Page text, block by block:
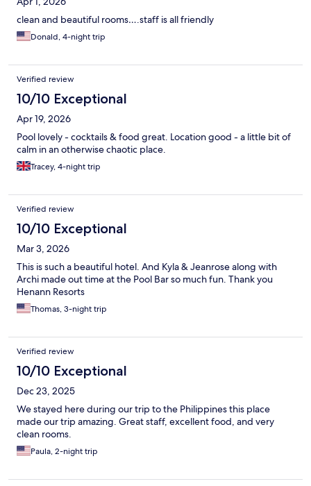
clean and beautiful rooms….staff is all friendly
Donald, 4-night trip
Verified review
10/10 Exceptional
Apr 19, 2026
Pool lovely - cocktails & food great. Location good - a little bit of
calm in an otherwise chaotic place.
Tracey, 4-night trip
Verified review
10/10 Exceptional
Mar 3, 2026
This is such a beautiful hotel. And Kyla & Jeanrose along with
Archi made out time at the Pool Bar so much fun. Thank you
Henann Resorts
Thomas, 3-night trip
Verified review
10/10 Exceptional
Dec 23, 2025
We stayed here during our trip to the Philippines this place
made our trip amazing. Great staff, excellent food, and very
clean rooms.
Paula, 2-night trip